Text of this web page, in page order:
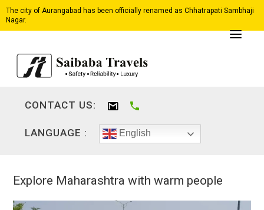
The city of Aurangabad has been officially renamed as Chhatrapati Sambhaji
Nagar.
CONTACT US:
LANGUAGE : English
Explore Maharashtra with warm people